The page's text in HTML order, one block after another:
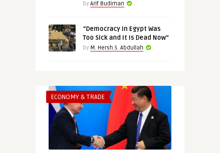
by Arif Budiman
“Democracy in Egypt Was
Too Sick and It Is Dead Now”
by M. Hersh S. Abdullah
ECONOMY & TRADE